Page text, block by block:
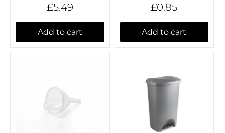
£5.49
Add to cart
£0.85
Add to cart